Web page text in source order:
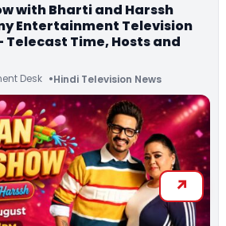
with Bharti and Harssh
Entertainment Television
Telecast Time, Hosts and
Desk Hindi Television News